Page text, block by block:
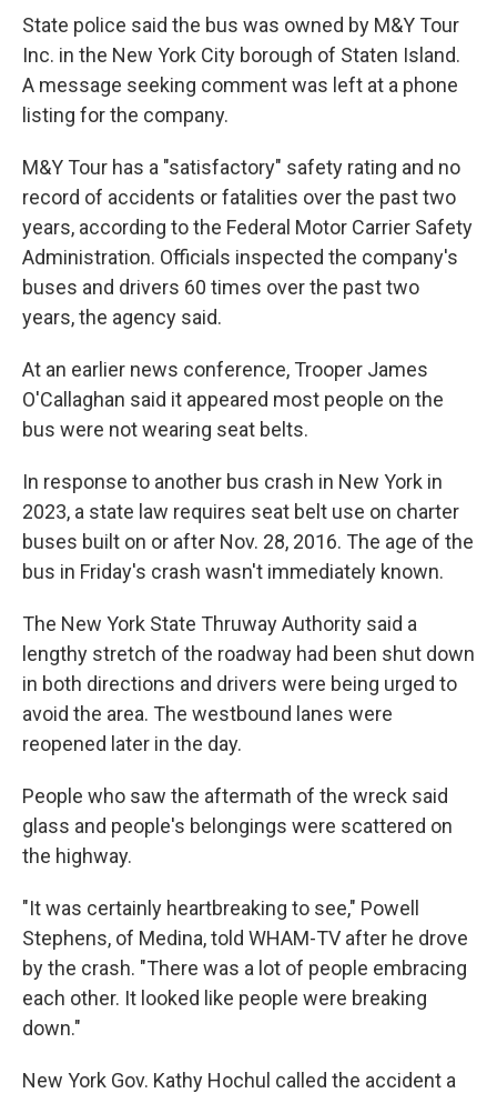
State police said the bus was owned by M&Y Tour
Inc. in the New York City borough of Staten Island.
A message seeking comment was left at a phone
listing for the company.
M&Y Tour has a "satisfactory" safety rating and no
record of accidents or fatalities over the past two
years, according to the Federal Motor Carrier Safety
Administration. Officials inspected the company's
buses and drivers 60 times over the past two
years, the agency said.
At an earlier news conference, Trooper James
O'Callaghan said it appeared most people on the
bus were not wearing seat belts.
In response to another bus crash in New York in
2023, a state law requires seat belt use on charter
buses built on or after Nov. 28, 2016. The age of the
bus in Friday's crash wasn't immediately known.
The New York State Thruway Authority said a
lengthy stretch of the roadway had been shut down
in both directions and drivers were being urged to
avoid the area. The westbound lanes were
reopened later in the day.
People who saw the aftermath of the wreck said
glass and people's belongings were scattered on
the highway.
"It was certainly heartbreaking to see," Powell
Stephens, of Medina, told WHAM-TV after he drove
by the crash. "There was a lot of people embracing
each other. It looked like people were breaking
down."
New York Gov. Kathy Hochul called the accident a